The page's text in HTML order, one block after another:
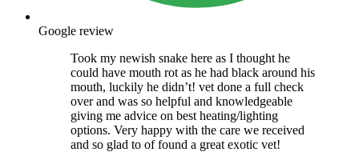
Google review
Took my newish snake here as I thought he
could have mouth rot as he had black around his
mouth, luckily he didn’t! vet done a full check
over and was so helpful and knowledgeable
giving me advice on best heating/lighting
options. Very happy with the care we received
and so glad to of found a great exotic vet!